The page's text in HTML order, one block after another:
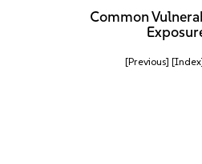
Common
[Previous]